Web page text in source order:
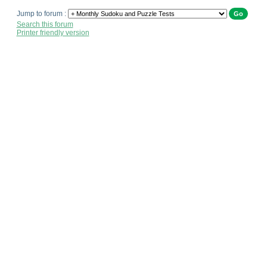
Jump to forum :
Search this forum
Printer friendly version